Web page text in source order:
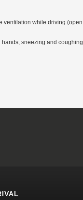
ventilation while driving (open
sneezing and coughing